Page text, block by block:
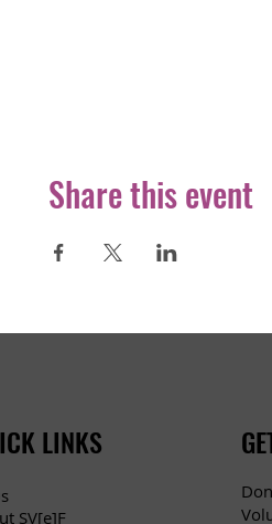
Share this event
LINKS
SV[e]F